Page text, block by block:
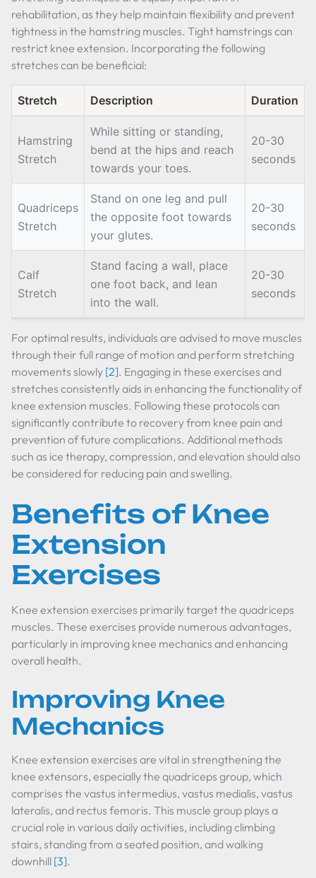
rehabilitation, as they help maintain flexibility and prevent
tightness in the hamstring muscles. Tight hamstrings can
restrict knee extension. Incorporating the following
stretches can be beneficial:
Stretch Description Duration
Hamstring
Stretch
While sitting or standing,
bend at the hips and reach
towards your toes.
20-30
seconds
Quadriceps
Stretch
Stand on one leg and pull
the opposite foot towards
your glutes.
20-30
seconds
Calf
Stretch
Stand facing a wall, place
one foot back, and lean
into the wall.
20-30
seconds
For optimal results, individuals are advised to move muscles
through their full range of motion and perform stretching
movements slowly [2]. Engaging in these exercises and
stretches consistently aids in enhancing the functionality of
knee extension muscles. Following these protocols can
significantly contribute to recovery from knee pain and
prevention of future complications. Additional methods
such as ice therapy, compression, and elevation should also
be considered for reducing pain and swelling.
Benefits of Knee
Extension
Exercises
Knee extension exercises primarily target the quadriceps
muscles. These exercises provide numerous advantages,
particularly in improving knee mechanics and enhancing
overall health.
Improving Knee
Mechanics
Knee extension exercises are vital in strengthening the
knee extensors, especially the quadriceps group, which
comprises the vastus intermedius, vastus medialis, vastus
lateralis, and rectus femoris. This muscle group plays a
crucial role in various daily activities, including climbing
stairs, standing from a seated position, and walking
downhill [3].